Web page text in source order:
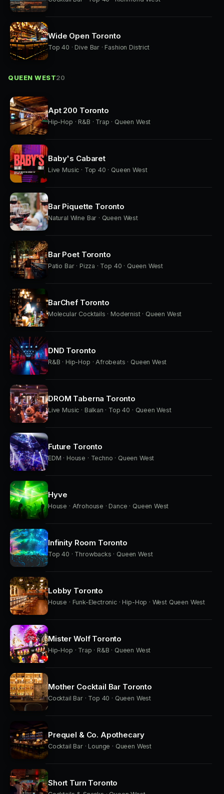
Wide Open Toronto
Top 40 · Dive Bar · Fashion District
QUEEN WEST20
Apt 200 Toronto
Hip-Hop · R&B · Trap · Queen West
Baby's Cabaret
Live Music · Top 40 · Queen West
Bar Piquette Toronto
Natural Wine Bar · Queen West
Bar Poet Toronto
Patio Bar · Pizza · Top 40 · Queen West
BarChef Toronto
Molecular Cocktails · Modernist · Queen West
DND Toronto
R&B · Hip-Hop · Afrobeats · Queen West
DROM Taberna Toronto
Live Music · Balkan · Top 40 · Queen West
Future Toronto
EDM · House · Techno · Queen West
Hyve
House · Afrohouse · Dance · Queen West
Infinity Room Toronto
Top 40 · Throwbacks · Queen West
Lobby Toronto
House · Funk-Electronic · Hip-Hop · West Queen West
Mister Wolf Toronto
Hip-Hop · Trap · R&B · Queen West
Mother Cocktail Bar Toronto
Cocktail Bar · Top 40 · Queen West
Prequel & Co. Apothecary
Cocktail Bar · Lounge · Queen West
Short Turn Toronto